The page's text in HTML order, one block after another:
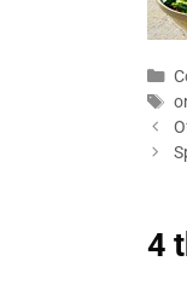
4